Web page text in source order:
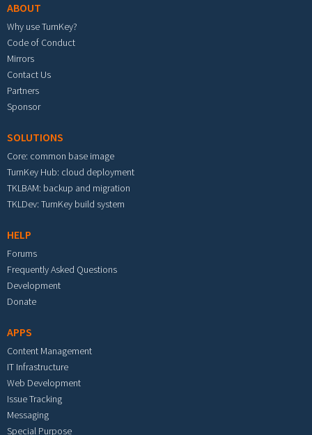
ABOUT
Why use TurnKey?
Code of Conduct
Mirrors
Contact Us
Partners
Sponsor
SOLUTIONS
Core: common base image
TurnKey Hub: cloud deployment
TKLBAM: backup and migration
TKLDev: TurnKey build system
HELP
Forums
Frequently Asked Questions
Development
Donate
APPS
Content Management
IT Infrastructure
Web Development
Issue Tracking
Messaging
Special Purpose